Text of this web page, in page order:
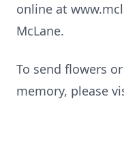
online at
McLane.
To send flowers
memory, please